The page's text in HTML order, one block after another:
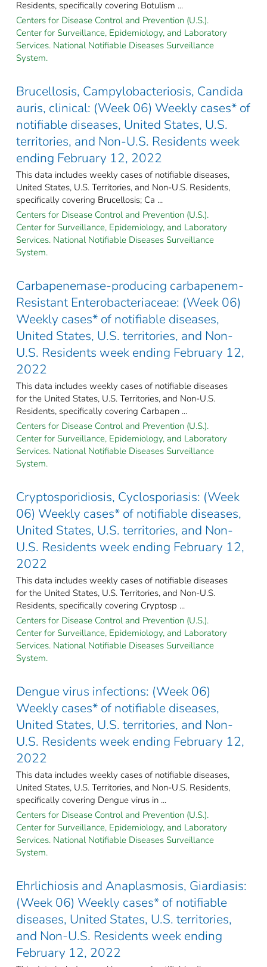
Residents, specifically covering Botulism ...
Centers for Disease Control and Prevention (U.S.).
Center for Surveillance, Epidemiology, and Laboratory
Services. National Notifiable Diseases Surveillance
System.
Brucellosis, Campylobacteriosis, Candida
auris, clinical: (Week 06) Weekly cases* of
notifiable diseases, United States, U.S.
territories, and Non-U.S. Residents week
ending February 12, 2022
This data includes weekly cases of notifiable diseases,
United States, U.S. Territories, and Non-U.S. Residents,
specifically covering Brucellosis; Ca ...
Centers for Disease Control and Prevention (U.S.).
Center for Surveillance, Epidemiology, and Laboratory
Services. National Notifiable Diseases Surveillance
System.
Carbapenemase-producing carbapenem-
Resistant Enterobacteriaceae: (Week 06)
Weekly cases* of notifiable diseases,
United States, U.S. territories, and Non-
U.S. Residents week ending February 12,
2022
This data includes weekly cases of notifiable diseases
for the United States, U.S. Territories, and Non-U.S.
Residents, specifically covering Carbapen ...
Centers for Disease Control and Prevention (U.S.).
Center for Surveillance, Epidemiology, and Laboratory
Services. National Notifiable Diseases Surveillance
System.
Cryptosporidiosis, Cyclosporiasis: (Week
06) Weekly cases* of notifiable diseases,
United States, U.S. territories, and Non-
U.S. Residents week ending February 12,
2022
This data includes weekly cases of notifiable diseases
for the United States, U.S. Territories, and Non-U.S.
Residents, specifically covering Cryptosp ...
Centers for Disease Control and Prevention (U.S.).
Center for Surveillance, Epidemiology, and Laboratory
Services. National Notifiable Diseases Surveillance
System.
Dengue virus infections: (Week 06)
Weekly cases* of notifiable diseases,
United States, U.S. territories, and Non-
U.S. Residents week ending February 12,
2022
This data includes weekly cases of notifiable diseases,
United States, U.S. Territories, and Non-U.S. Residents,
specifically covering Dengue virus in ...
Centers for Disease Control and Prevention (U.S.).
Center for Surveillance, Epidemiology, and Laboratory
Services. National Notifiable Diseases Surveillance
System.
Ehrlichiosis and Anaplasmosis, Giardiasis:
(Week 06) Weekly cases* of notifiable
diseases, United States, U.S. territories,
and Non-U.S. Residents week ending
February 12, 2022